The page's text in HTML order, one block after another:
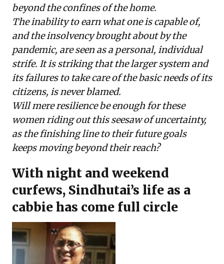
beyond the confines of the home.
The inability to earn what one is capable of,
and the insolvency brought about by the
pandemic, are seen as a personal, individual
strife. It is striking that the larger system and
its failures to take care of the basic needs of its
citizens, is never blamed.
Will mere resilience be enough for these
women riding out this seesaw of uncertainty,
as the finishing line to their future goals
keeps moving beyond their reach?
With night and weekend
curfews, Sindhutai’s life as a
cabbie has come full circle